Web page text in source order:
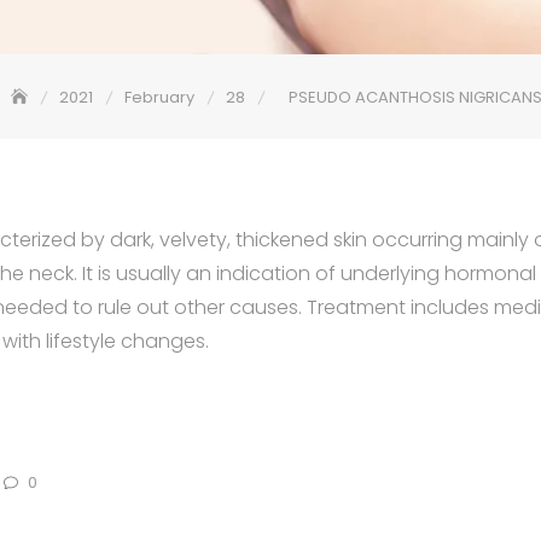
2021 February 28 PSEUDO ACANTHOSIS NIGRICANS
by dark, velvety, thickened skin occurring mainly
neck. It is usually an indication of underlying
to rule out other causes. Treatment includes
lifestyle changes.
0